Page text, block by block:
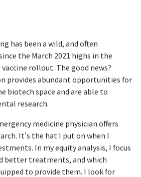
has been a wild, and often
the March 2021 highs in the
rollout. The good news?
provides abundant opportunities for
biotech space and are able to
research.
medicine physician offers
It’s the hat I put on when I
In my equity analysis, I focus
better treatments, and which
to provide them. I look for